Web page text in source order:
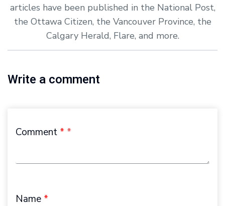
articles have been published in the National Post,
the Ottawa Citizen, the Vancouver Province, the
Calgary Herald, Flare, and more.
Write a comment
Comment *
Name *